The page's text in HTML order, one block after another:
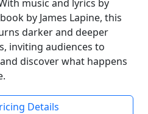
music and lyrics by
by James Lapine, this
darker and deeper
inviting audiences to
discover what happens
Details